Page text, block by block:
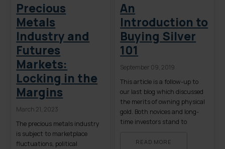
Precious
Metals
Industry and
Futures
Markets:
Locking in the
Margins
March 21, 2023
The precious metals industry
is subject to marketplace
fluctuations, political
An
Introduction to
Buying Silver
101
September 09, 2019
This article is a follow-up to
our last blog which discussed
the merits of owning physical
gold. Both novices and long-
time investors stand to
basics of owning physical
READ MORE